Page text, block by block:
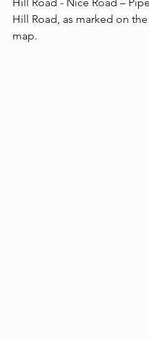
Hill Road - Nice Road –
Hill Road, as marked on
map.